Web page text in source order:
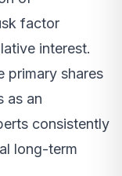
factor
interest.
primary shares
as an
consistently
long-term